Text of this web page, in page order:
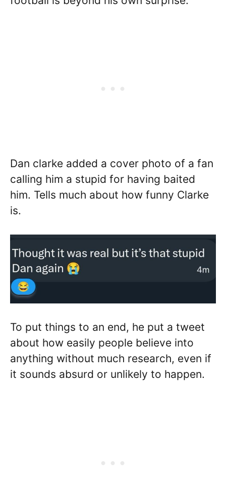
Dan clarke added a cover photo of a fan
calling him a stupid for having baited
him. Tells much about how funny Clarke
is.
To put things to an end, he put a tweet
about how easily people believe into
anything without much research, even if
it sounds absurd or unlikely to happen.